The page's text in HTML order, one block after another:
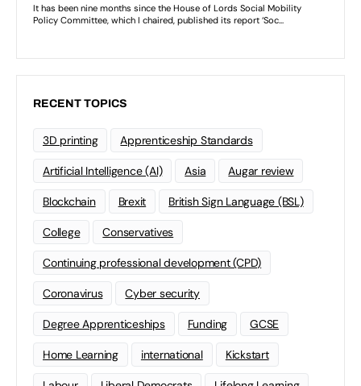
RECENT TOPICS
3D printing Apprenticeship Standards
Artificial Intelligence (AI) Asia Augar review
Blockchain Brexit British Sign Language (BSL)
College Conservatives
Continuing professional development (CPD)
Coronavirus Cyber security
Degree Apprenticeships Funding GCSE
Home Learning international Kickstart